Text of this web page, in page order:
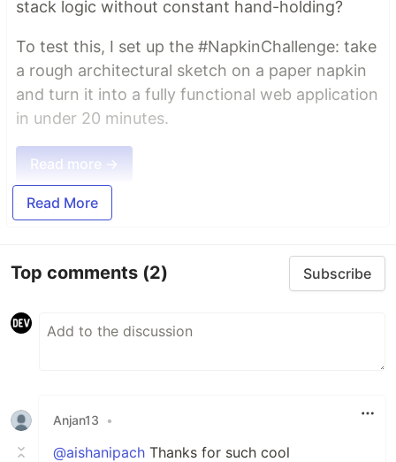
stack logic without constant hand-holding?
To test this, I set up the #NapkinChallenge: take
a rough architectural sketch on a paper napkin
and turn it into a fully functional web application
in under 20 minutes.
Read more →
Read More
Top comments (2) Subscribe
Anjan13 •
@aishanipach Thanks for such cool